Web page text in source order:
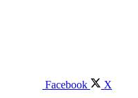
Facebook X